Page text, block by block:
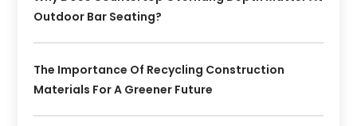
Outdoor Bar Seating?
The Importance Of Recycling Construction
Materials For A Greener Future